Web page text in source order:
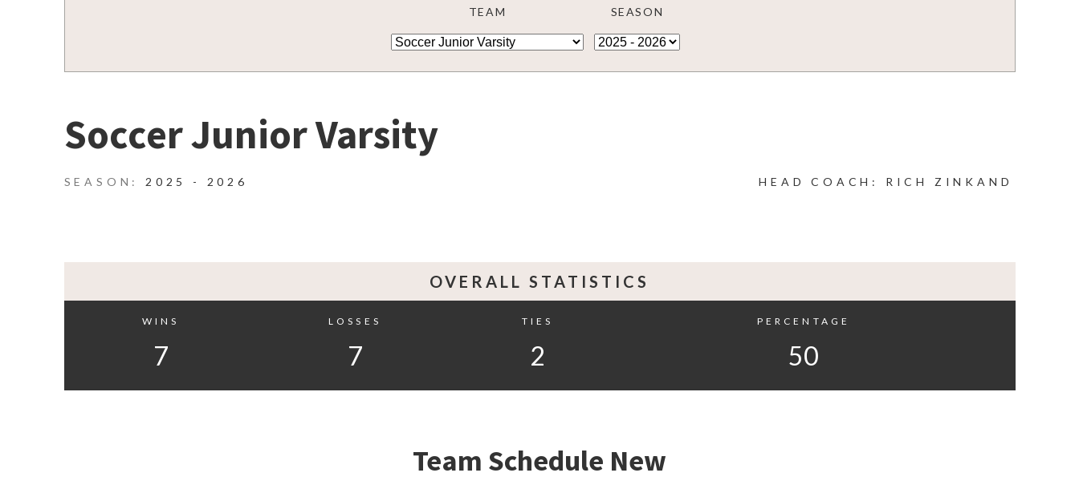
TEAM SEASON
Soccer Junior Varsity
2025 - 2026 HEAD COACH: RICH ZINKAND
OVERALL STATISTICS
WINS LOSSES TIES PERCENTAGE
7 7 2 50
Team Schedule New